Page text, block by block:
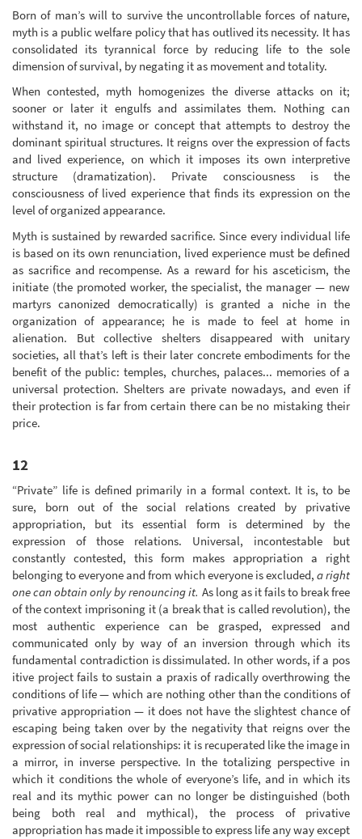
Born of man’s will to survive the uncontrollable forces of nature,
myth is a public welfare policy that has outlived its necessity. It has
consolidated its tyrannical force by reducing life to the sole
dimension of survival, by negating it as movement and totality.
When contested, myth homogenizes the diverse attacks on it;
sooner or later it engulfs and assimilates them. Nothing can
withstand it, no image or concept that attempts to destroy the
dominant spiritual structures. It reigns over the expression of facts
and lived experience, on which it imposes its own interpretive
structure (dramatization). Private consciousness is the
consciousness of lived experience that finds its expression on the
level of organized appearance.
Myth is sustained by rewarded sacrifice. Since every individual life
is based on its own renunciation, lived experience must be defined
as sacrifice and recompense. As a reward for his asceticism, the
initiate (the promoted worker, the specialist, the manager — new
martyrs canonized democratically) is granted a niche in the
organization of appearance; he is made to feel at home in
alienation. But collective shelters disappeared with unitary
societies, all that’s left is their later concrete embodiments for the
benefit of the public: temples, churches, palaces... memories of a
universal protection. Shelters are private nowadays, and even if
their protection is far from certain there can be no mistaking their
price.
12
“Private” life is defined primarily in a formal context. It is, to be
sure, born out of the social relations created by privative
appropriation, but its essential form is determined by the
expression of those relations. Universal, incontestable but
constantly contested, this form makes appropriation a right
belonging to everyone and from which everyone is excluded, a right
one can obtain only by renouncing it. As long as it fails to break free
of the context imprisoning it (a break that is called revolution), the
most authentic experience can be grasped, expressed and
communicated only by way of an inversion through which its
fundamental contradiction is dissimulated. In other words, if a pos
itive project fails to sustain a praxis of radically overthrowing the
conditions of life — which are nothing other than the conditions of
privative appropriation — it does not have the slightest chance of
escaping being taken over by the negativity that reigns over the
expression of social relationships: it is recuperated like the image in
a mirror, in inverse perspective. In the totalizing perspective in
which it conditions the whole of everyone’s life, and in which its
real and its mythic power can no longer be distinguished (both
being both real and mythical), the process of privative
appropriation has made it impossible to express life any way except